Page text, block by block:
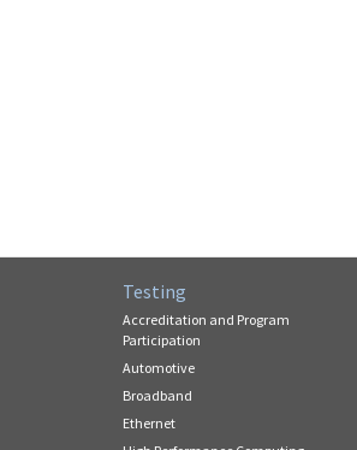
Testing
Accreditation and Program
Participation
Automotive
Broadband
Ethernet